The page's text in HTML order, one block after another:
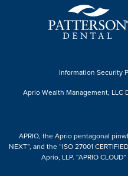
Information Security
Aprio Wealth Management, LLC
APRIO, the Aprio pentagonal
NEXT”, and the “ISO 27001
Aprio, LLP. “APRIO